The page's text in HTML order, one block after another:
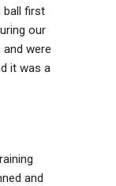
ball first
our
were
it was a
and